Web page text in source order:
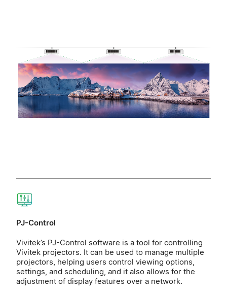
PJ-Control
Vivitek’s PJ-Control software is a tool for controlling
Vivitek projectors. It can be used to manage multiple
projectors, helping users control viewing options,
settings, and scheduling, and it also allows for the
adjustment of display features over a network.